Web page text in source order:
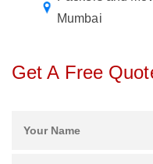
Mumbai
Get A Free